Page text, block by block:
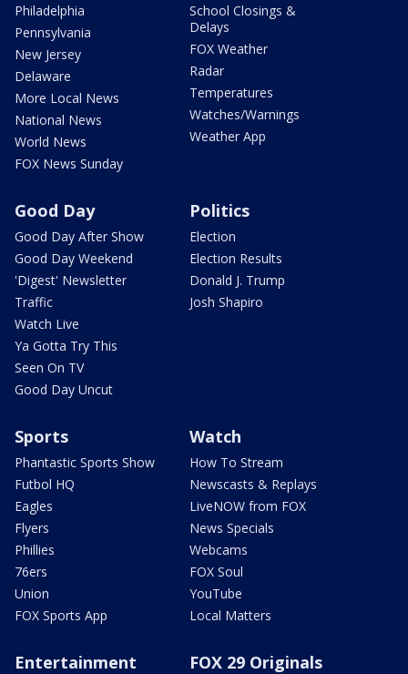
Philadelphia
Pennsylvania
New Jersey
Delaware
More Local News
National News
World News
FOX News Sunday
School Closings &
Delays
FOX Weather
Radar
Temperatures
Watches/Warnings
Weather App
Good Day
Good Day After Show
Good Day Weekend
'Digest' Newsletter
Traffic
Watch Live
Ya Gotta Try This
Seen On TV
Good Day Uncut
Politics
Election
Election Results
Donald J. Trump
Josh Shapiro
Sports
Phantastic Sports Show
Futbol HQ
Eagles
Flyers
Phillies
76ers
Union
FOX Sports App
Watch
How To Stream
Newscasts & Replays
LiveNOW from FOX
News Specials
Webcams
FOX Soul
YouTube
Local Matters
Entertainment FOX 29 Originals